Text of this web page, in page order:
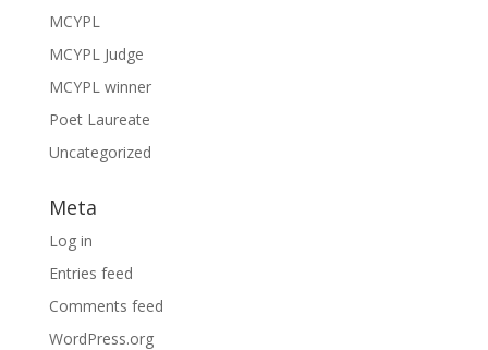
MCYPL
MCYPL Judge
MCYPL winner
Poet Laureate
Uncategorized
Meta
Log in
Entries feed
Comments feed
WordPress.org